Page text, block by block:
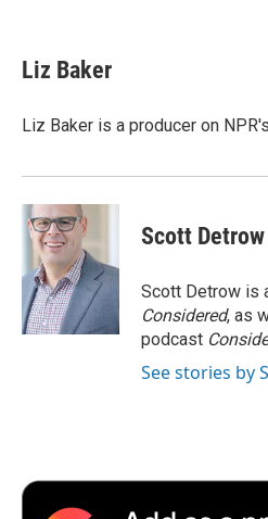
e
b
o
t
t
r
k
e
I
a
Liz Baker
Liz Baker is a producer on
Scott Detrow
Scott Detrow is
Considered, as
podcast
See stories by